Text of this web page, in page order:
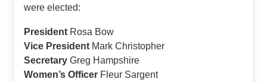
were elected:
President Rosa Bow
Vice President Mark Christopher
Secretary Greg Hampshire
Women’s Officer Fleur Sargent